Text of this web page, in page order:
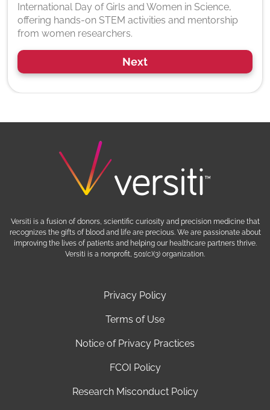
International Day of Girls and Women in Science,
offering hands-on STEM activities and mentorship
from women researchers.
Next
Privacy Policy
Terms of Use
Notice of Privacy Practices
FCOI Policy
Research Misconduct Policy
Versiti is a fusion of donors, scientific curiosity and precision medicine that
recognizes the gifts of blood and life are precious. We are passionate about
improving the lives of patients and helping our healthcare partners thrive.
Versiti is a nonprofit, 501(c)(3) organization.